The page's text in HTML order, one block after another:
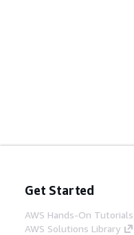
Get Started
AWS Hands-On Tutorials
AWS Solutions Library